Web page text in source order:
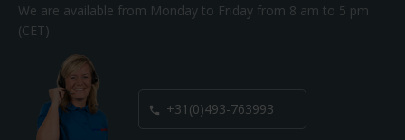
We are available from Monday to Friday from 8 am to 5 pm
(CET)
 +31(0)493-763993